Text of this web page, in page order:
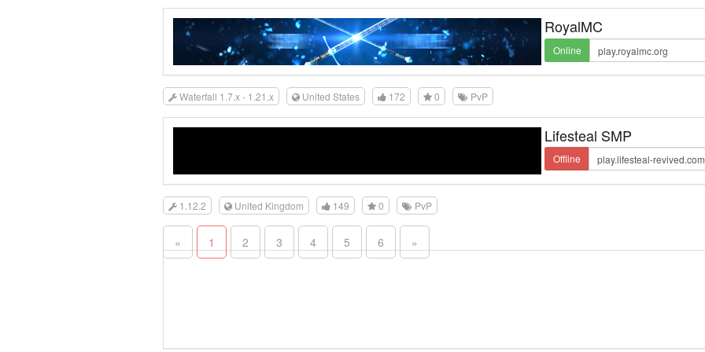
RoyalMC
Online
Waterfall 1.7.x - 1.21.x United States 172 0 PvP
Lifesteal SMP
Offline
1.12.2 United Kingdom 149 0 PvP
« 1 2 3 4 5 6 »